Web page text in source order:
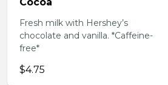
Fresh milk with Hershey’s
chocolate and vanilla. *Caffeine-
free*
$4.75